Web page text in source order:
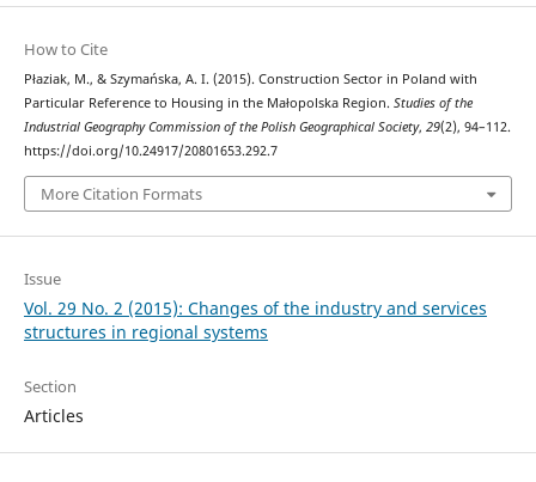
How to Cite
Płaziak, M., & Szymańska, A. I. (2015). Construction Sector in Poland with
Particular Reference to Housing in the Małopolska Region. Studies of the
Industrial Geography Commission of the Polish Geographical Society, 29(2), 94–112.
https://doi.org/10.24917/20801653.292.7
More Citation Formats
Issue
Vol. 29 No. 2 (2015): Changes of the industry and services
structures in regional systems
Section
Articles